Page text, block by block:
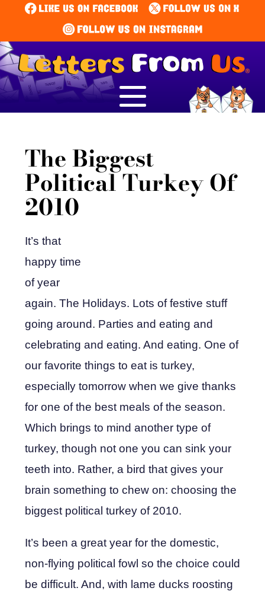
The Biggest
Political Turkey Of
2010
It’s that
happy time
of year
again. The Holidays. Lots of festive stuff
going around. Parties and eating and
celebrating and eating. And eating. One of
our favorite things to eat is turkey,
especially tomorrow when we give thanks
for one of the best meals of the season.
Which brings to mind another type of
turkey, though not one you can sink your
teeth into. Rather, a bird that gives your
brain something to chew on: choosing the
biggest political turkey of 2010.
It’s been a great year for the domestic,
non-flying political fowl so the choice could
be difficult. And, with lame ducks roosting